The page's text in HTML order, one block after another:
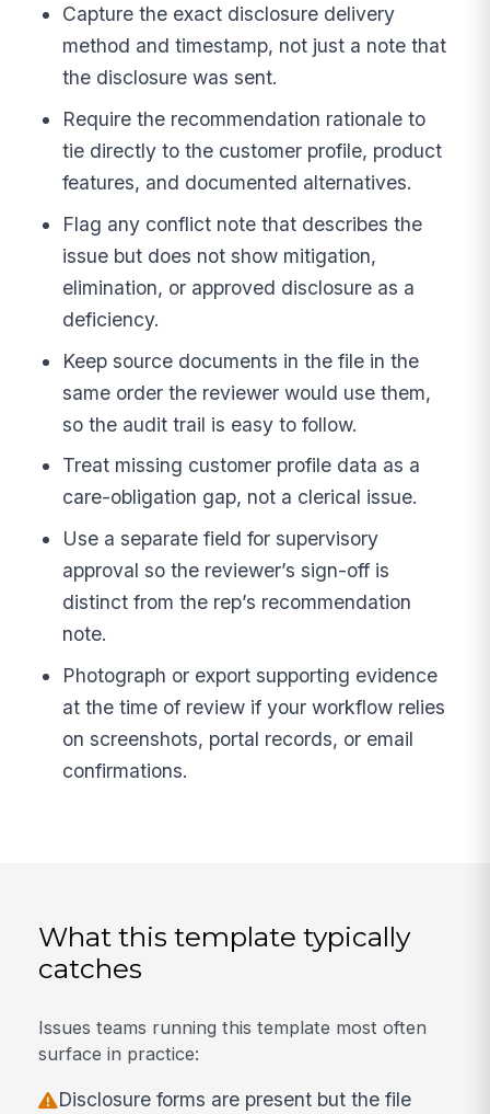
Capture the exact disclosure delivery
method and timestamp, not just a note that
the disclosure was sent.
Require the recommendation rationale to
tie directly to the customer profile, product
features, and documented alternatives.
Flag any conflict note that describes the
issue but does not show mitigation,
elimination, or approved disclosure as a
deficiency.
Keep source documents in the file in the
same order the reviewer would use them,
so the audit trail is easy to follow.
Treat missing customer profile data as a
care-obligation gap, not a clerical issue.
Use a separate field for supervisory
approval so the reviewer’s sign-off is
distinct from the rep’s recommendation
note.
Photograph or export supporting evidence
at the time of review if your workflow relies
on screenshots, portal records, or email
confirmations.
What this template typically
catches
Issues teams running this template most often
surface in practice:
Disclosure forms are present but the file